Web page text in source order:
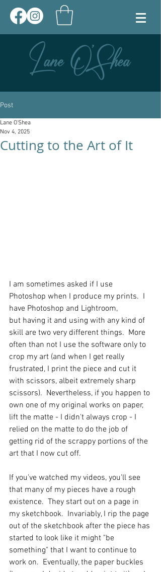
Post
Cutting to the Art of It
Lane O'Shea
Nov 4, 2025
I am sometimes asked if I use
Photoshop when I produce my prints.  I
have Photoshop and Lightroom,
but having it and using with any kind of
skill are two very different things.  More
often than not I use the software only to
crop my art (and when I get really
frustrated, I print the piece and cut it
with scissors, albeit extremely sharp
scissors).  Nevertheless, if you happen to
own one of my original works on paper,
lift the matte - I didn't always crop - I
relied on the matte to do the job of
getting rid of the scrappy portions of the
art that I now cut off.
If you've watched my videos, you'll see
that many of my pieces have a rough
existence.  They start out on a page in
my sketchbook.  Invariably, I rip the page
out of the sketchbook after the piece has
started to look like it might "be
something" that I want to continue to
work on.  Eventually, the paper buckles